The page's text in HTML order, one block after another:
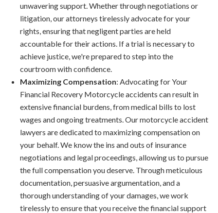
unwavering support. Whether through negotiations or
litigation, our attorneys tirelessly advocate for your
rights, ensuring that negligent parties are held
accountable for their actions. If a trial is necessary to
achieve justice, we're prepared to step into the
courtroom with confidence.
Maximizing Compensation: Advocating for Your
Financial Recovery Motorcycle accidents can result in
extensive financial burdens, from medical bills to lost
wages and ongoing treatments. Our motorcycle accident
lawyers are dedicated to maximizing compensation on
your behalf. We know the ins and outs of insurance
negotiations and legal proceedings, allowing us to pursue
the full compensation you deserve. Through meticulous
documentation, persuasive argumentation, and a
thorough understanding of your damages, we work
tirelessly to ensure that you receive the financial support